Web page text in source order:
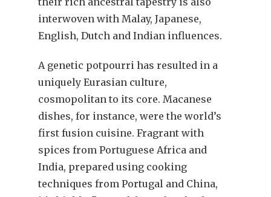
interwoven with Malay, Japanese,
English, Dutch and Indian influences.
A genetic potpourri has resulted in a
uniquely Eurasian culture,
cosmopolitan to its core. Macanese
dishes, for instance, were the world’s
first fusion cuisine. Fragrant with
spices from Portuguese Africa and
India, prepared using cooking
techniques from Portugal and China,